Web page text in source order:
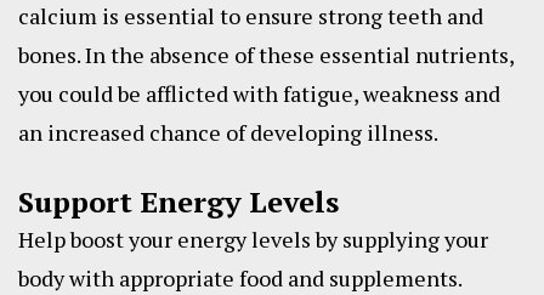
calcium is essential to ensure strong teeth and
bones. In the absence of these essential nutrients,
you could be afflicted with fatigue, weakness and
an increased chance of developing illness.
Support Energy Levels
Help boost your energy levels by supplying your
body with appropriate food and supplements.